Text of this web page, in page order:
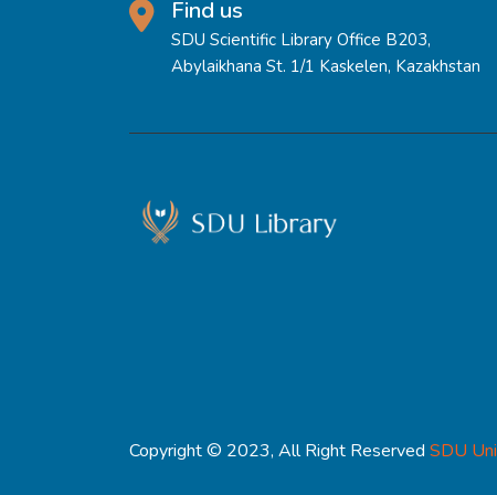
Find us
SDU Scientific Library Office B203,
Abylaikhana St. 1/1 Kaskelen, Kazakhstan
Copyright © 2023, All Right Reserved SDU